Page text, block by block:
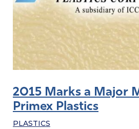
2015 Marks a Major
Primex Plastics
PLASTICS